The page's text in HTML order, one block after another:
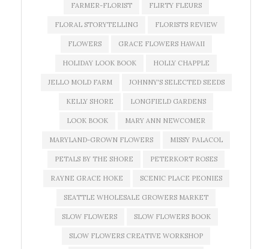
FARMER-FLORIST FLIRTY FLEURS
FLORAL STORYTELLING FLORISTS REVIEW
FLOWERS GRACE FLOWERS HAWAII
HOLIDAY LOOK BOOK HOLLY CHAPPLE
JELLO MOLD FARM JOHNNY'S SELECTED SEEDS
KELLY SHORE LONGFIELD GARDENS
LOOK BOOK MARY ANN NEWCOMER
MARYLAND-GROWN FLOWERS MISSY PALACOL
PETALS BY THE SHORE PETERKORT ROSES
RAYNE GRACE HOKE SCENIC PLACE PEONIES
SEATTLE WHOLESALE GROWERS MARKET
SLOW FLOWERS SLOW FLOWERS BOOK
SLOW FLOWERS CREATIVE WORKSHOP